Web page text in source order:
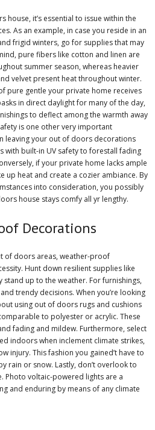
it’s essential to issue within the
As an example, in case you reside in an
frigid winters, go for supplies that may
pure fibers like cotton and linen are
summer season, whereas heavier
velvet present heat throughout winter.
pure gentle your private home receives
in direct daylight for many of the day,
to deflect among the warmth away
is one other very important
leaving your out of doors decorations
with built-in UV safety to forestall fading
if your private home lacks ample
up heat and create a cozier ambiance. By
into consideration, you possibly
house stays comfy all yr lengthy.
Decorations
of doors areas, weather-proof
Hunt down resilient supplies like
stand up to the weather. For furnishings,
trendy decisions. When you’re looking
using out of doors rugs and cushions
to polyester or acrylic. These
fading and mildew. Furthermore, select
indoors when inclement climate strikes,
injury. This fashion you gained’t have to
rain or snow. Lastly, don’t overlook to
Photo voltaic-powered lights are a
and enduring by means of any climate